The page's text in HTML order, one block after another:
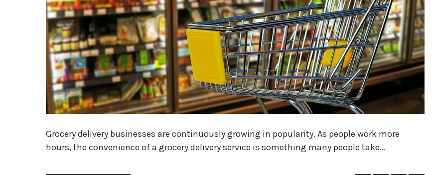
Grocery delivery businesses are continuously growing in popularity. As people work more
hours, the convenience of a grocery delivery service is something many people take…